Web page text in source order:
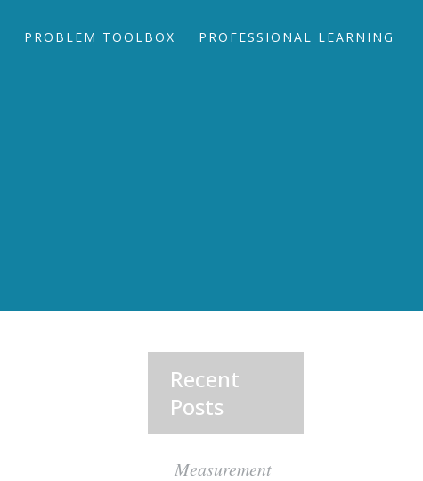
PROBLEM TOOLBOX PROFESSIONAL LEARNING
Recent
Posts
Measurement